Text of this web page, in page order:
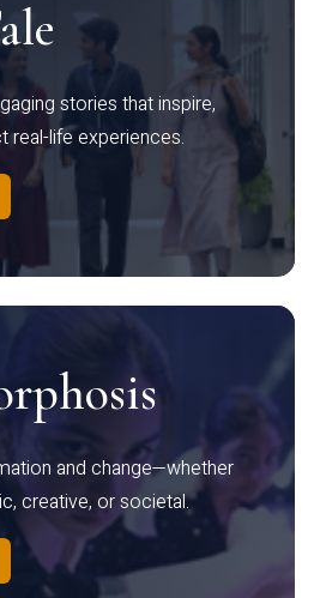
stories that inspire,
real-life experiences.
and change—whether
creative, or societal.